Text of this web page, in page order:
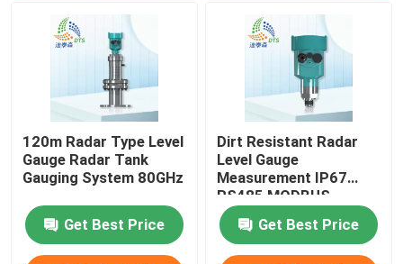
Underground Water Leak Detector
Acoustic Water Leak Detector
120m Radar Type Level
Gauge Radar Tank
Gauging System 80GHz
Get Best Price
Dirt Resistant Radar
Level Gauge
Measurement IP67
RS485 MODBUS
Get Best Price